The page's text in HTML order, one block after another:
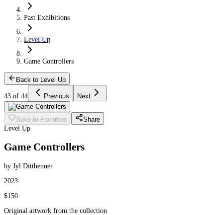
Past Exhibitions
Level Up
Game Controllers
Back to Level Up
43 of 44 Previous Next
Save to Favorites
Share
Level Up
Game Controllers
by Jyl Dittbenner
2023
$150
Original artwork from the collection